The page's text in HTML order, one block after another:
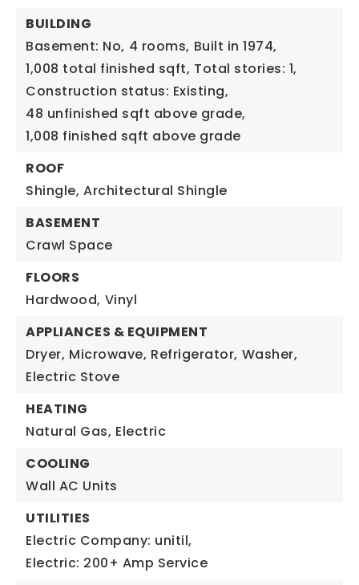
BUILDING
Basement: No, 4 rooms, Built in 1974,
1,008 total finished sqft, Total stories: 1,
Construction status: Existing,
48 unfinished sqft above grade,
1,008 finished sqft above grade
ROOF
Shingle, Architectural Shingle
BASEMENT
Crawl Space
FLOORS
Hardwood, Vinyl
APPLIANCES & EQUIPMENT
Dryer, Microwave, Refrigerator, Washer,
Electric Stove
HEATING
Natural Gas, Electric
COOLING
Wall AC Units
UTILITIES
Electric Company: unitil,
Electric: 200+ Amp Service